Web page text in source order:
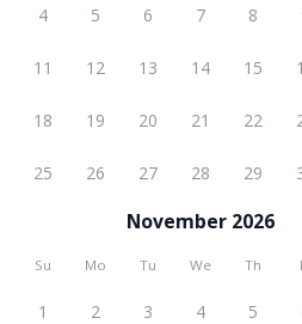
4 5 6 7 8
11 12 13 14 15
18 19 20 21 22
25 26 27 28 29
November 2026
Su Mo Tu We Th
1 2 3 4 5